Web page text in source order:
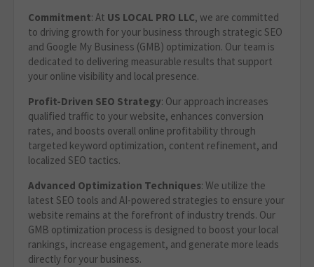
Commitment: At US LOCAL PRO LLC, we are committed
to driving growth for your business through strategic SEO
and Google My Business (GMB) optimization. Our team is
dedicated to delivering measurable results that support
your online visibility and local presence.
Profit-Driven SEO Strategy: Our approach increases
qualified traffic to your website, enhances conversion
rates, and boosts overall online profitability through
targeted keyword optimization, content refinement, and
localized SEO tactics.
Advanced Optimization Techniques: We utilize the
latest SEO tools and AI-powered strategies to ensure your
website remains at the forefront of industry trends. Our
GMB optimization process is designed to boost your local
rankings, increase engagement, and generate more leads
directly for your business.